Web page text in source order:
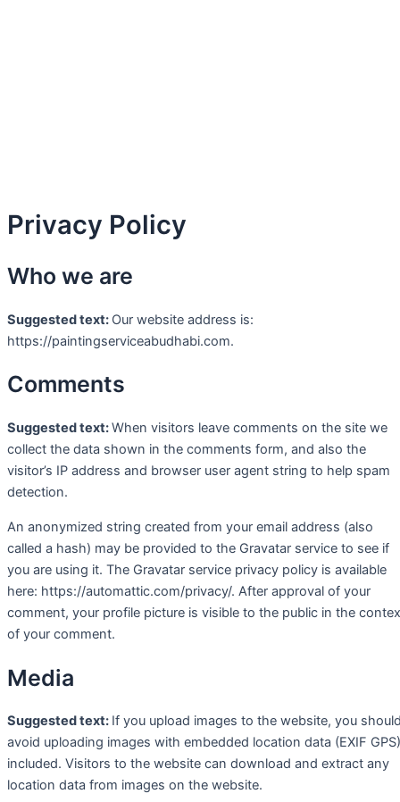
Privacy Policy
Who we are
Suggested text: Our website address is:
https://paintingserviceabudhabi.com.
Comments
Suggested text:When visitors leave comments on the site we
collect the data shown in the comments form, and also the
visitor’s IP address and browser user agent string to help spam
detection.
An anonymized string created from your email address (also
called a hash) may be provided to the Gravatar service to see if
you are using it. The Gravatar service privacy policy is available
here: https://automattic.com/privacy/. After approval of your
comment, your profile picture is visible to the public in the
of your comment.
Media
Suggested text: If you upload images to the website, you
avoid uploading images with embedded location data (EXIF GPS)
included. Visitors to the website can download and extract any
location data from images on the website.